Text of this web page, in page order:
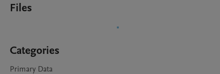
Files
Categories
Primary Data